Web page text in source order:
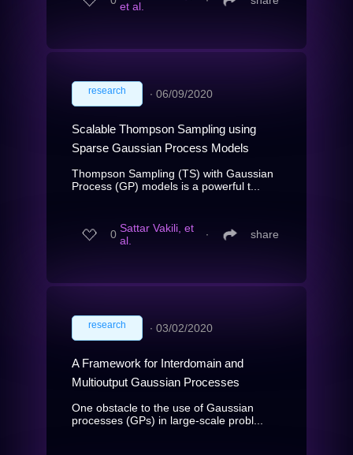
et al.
research ∙ 06/09/2020
Scalable Thompson Sampling using
Sparse Gaussian Process Models
Thompson Sampling (TS) with Gaussian
Process (GP) models is a powerful t...
0 Sattar Vakili, et
al.
∙ share
research ∙ 03/02/2020
A Framework for Interdomain and
Multioutput Gaussian Processes
One obstacle to the use of Gaussian
processes (GPs) in large-scale probl...